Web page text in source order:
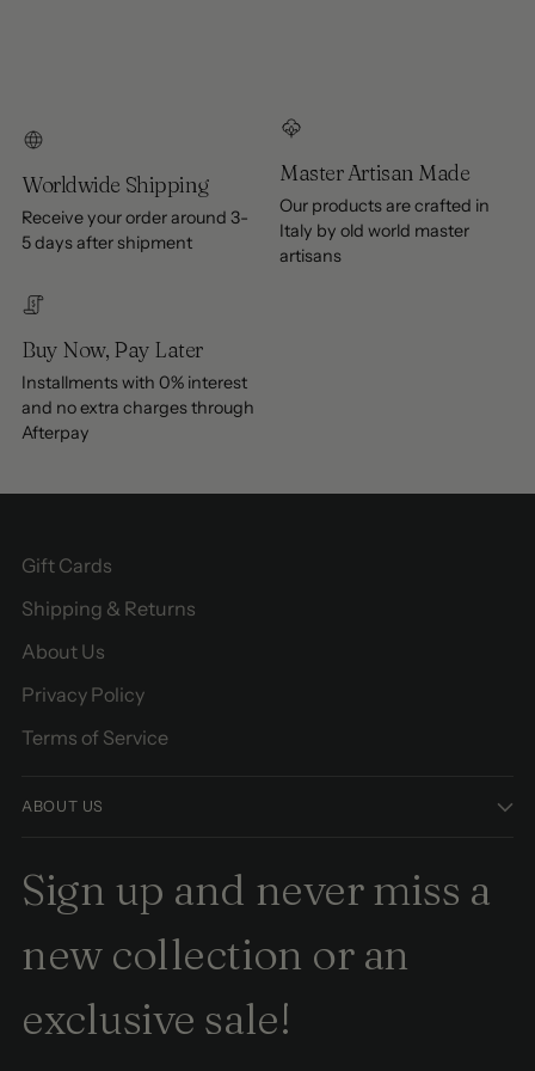
Worldwide Shipping
Receive your order around 3-
5 days after shipment
Master Artisan Made
Our products are crafted in
Italy by old world master
artisans
Buy Now, Pay Later
Installments with 0% interest
and no extra charges through
Afterpay
Gift Cards
Shipping & Returns
About Us
Privacy Policy
Terms of Service
ABOUT US
Sign up and never miss a
new collection or an
exclusive sale!